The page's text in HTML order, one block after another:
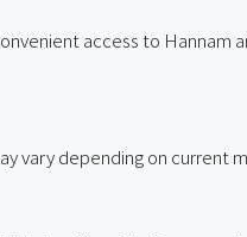
access to Hannam
vary depending on current